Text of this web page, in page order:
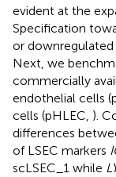
evident at the
Specification
or
Next, we
commercially
endothelial cells
cells (pHLEC, ).
differences
of LSEC markers
scLSEC_1 while